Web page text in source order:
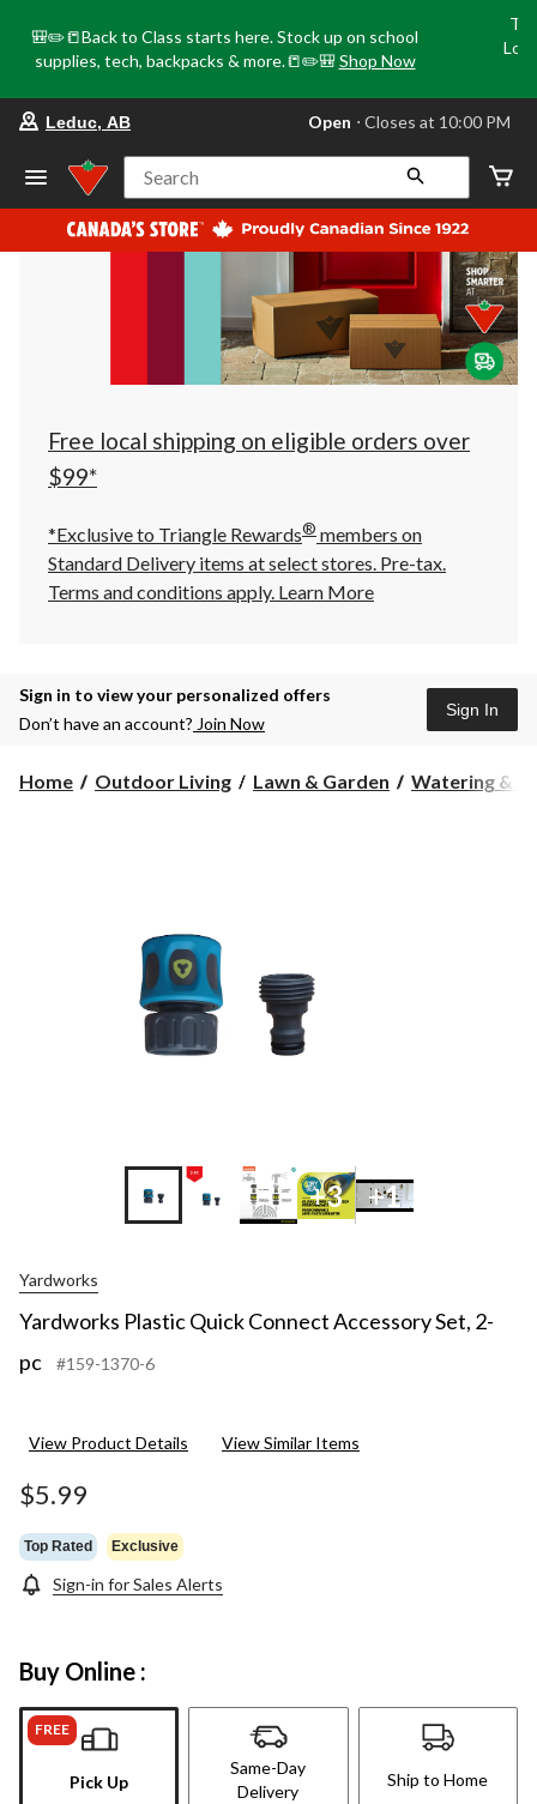
🎒✏️📒Back to Class starts here. Stock up on school
supplies, tech, backpacks & more.📒✏️🎒 Shop Now
store
Leduc,
AB,
currently
Open,
at
at
10:00
click
to
Leduc, AB Open ⋅ Closes at 10:00 PM
Search
Free local shipping on eligible orders over
$99*
*Exclusive to Triangle Rewards® members on
Standard Delivery items at select stores. Pre-tax.
Terms and conditions apply. Learn More
Sign in to view your personalized offers
Don’t have an account? Join Now
Sign In
Home Outdoor Living Lawn & Garden Watering &
+3 +1
Yardworks
Yardworks Plastic Quick Connect Accessory Set, 2-
pc
#159-1370-6
View Product Details View Similar Items
$5.99
Top Rated Exclusive
Sign-in for Sales Alerts
Buy Online :
FREE
Pick Up
Same-Day
Delivery
Ship to Home